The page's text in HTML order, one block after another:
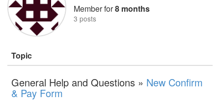
Member for8 months
3 posts
Topic
General Help and Questions » New Confirm
& Pay Form